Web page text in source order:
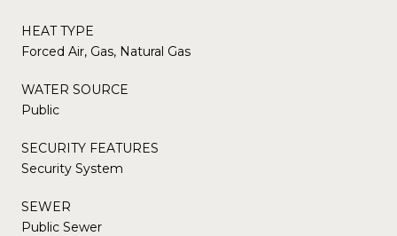
HEAT TYPE
Forced Air, Gas, Natural Gas
WATER SOURCE
Public
SECURITY FEATURES
Security System
SEWER
Public Sewer